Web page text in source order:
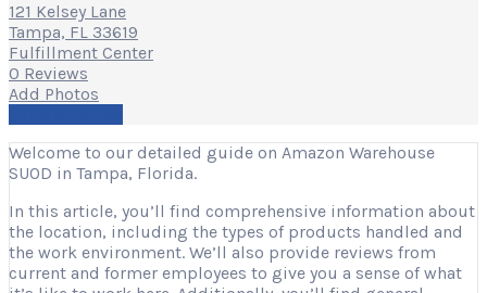
121 Kelsey Lane
Tampa, FL 33619
Fulfillment Center
0 Reviews
Add Photos
Welcome to our detailed guide on Amazon Warehouse
SUOD in Tampa, Florida.
In this article, you’ll find comprehensive information about
the location, including the types of products handled and
the work environment. We’ll also provide reviews from
current and former employees to give you a sense of what